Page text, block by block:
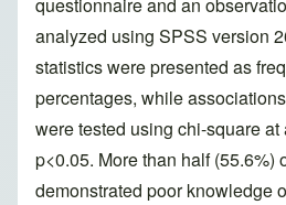
questionnaire and an
analyzed using SPSS version
statistics were presented as
percentages, while
were tested using chi-square
p<0.05. More than half (55.6%)
demonstrated poor knowledge